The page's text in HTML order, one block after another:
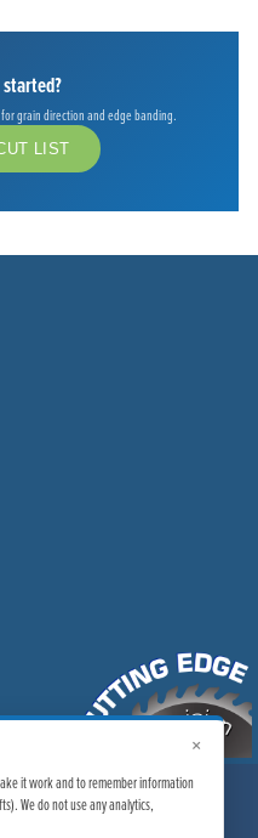
grain direction and edge banding.
LIST
Number: 0168966.
it work and to remember information
We do not use any analytics,
×